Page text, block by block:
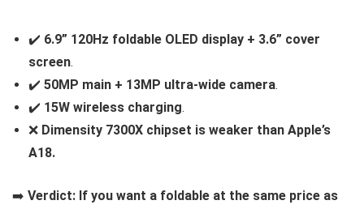
✔️ 6.9” 120Hz foldable OLED display + 3.6” cover
screen.
✔️ 50MP main + 13MP ultra-wide camera.
✔️ 15W wireless charging.
❌ Dimensity 7300X chipset is weaker than Apple’s
A18.
➡️ Verdict: If you want a foldable at the same price as